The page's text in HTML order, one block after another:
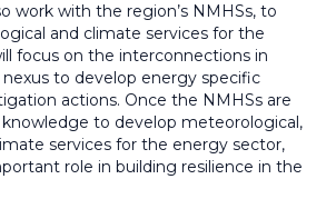
work with the region’s NMHSs, to
and climate services for the
focus on the interconnections in
to develop energy specific
actions. Once the NMHSs are
to develop meteorological,
services for the energy sector,
role in building resilience in the